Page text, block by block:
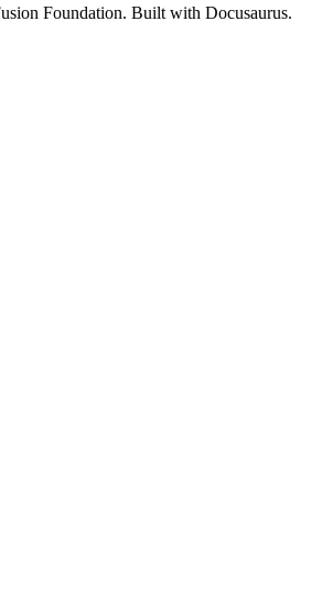
Foundation. Built with Docusaurus.